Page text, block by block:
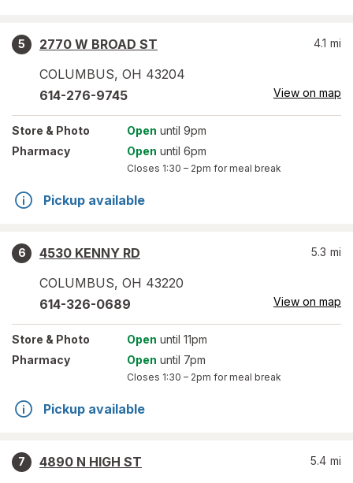
5
2770 W BROAD ST
COLUMBUS, OH 43204
4.1 mi
614-276-9745 View on map
Store & Photo Open until 9pm
Pharmacy
Open until 6pm
Closes 1:30 – 2pm for meal break
Pickup available
6
4530 KENNY RD
COLUMBUS, OH 43220
5.3 mi
614-326-0689 View on map
Store & Photo Open until 11pm
Pharmacy
Open until 7pm
Closes 1:30 – 2pm for meal break
Pickup available
7
4890 N HIGH ST
5.4 mi